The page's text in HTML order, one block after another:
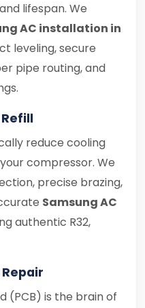
lifespan. We
AC installation in
leveling, secure
pipe routing, and
reduce cooling
compressor. We
precise brazing,
Samsung AC
authentic R32,
Repair
(PCB) is the brain of